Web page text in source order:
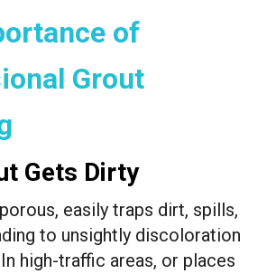
of
Grout
Gets Dirty
easily traps dirt, spills,
to unsightly discoloration
high-traffic areas, or places